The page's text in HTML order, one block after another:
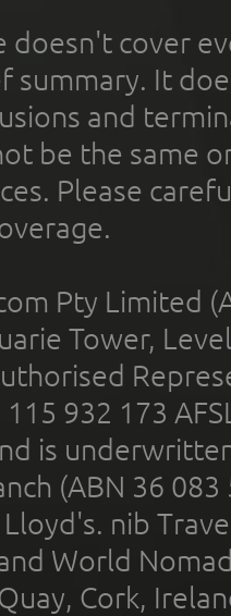
doesn't cover
summary. It
and
be the same
Please
Pty Limited
Tower,
932 173
is
(ABN 36
nib
World
Cork,